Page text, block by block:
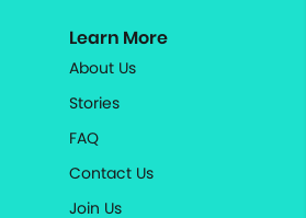
Learn More
About Us
Stories
FAQ
Contact Us
Join Us